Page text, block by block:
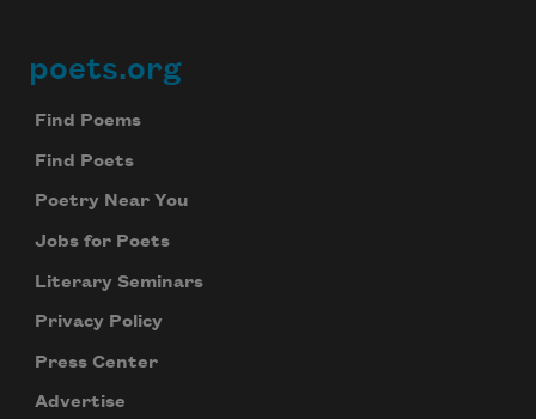
Footer
poets.org
Find Poems
Find Poets
Poetry Near You
Jobs for Poets
Literary Seminars
Privacy Policy
Press Center
Advertise